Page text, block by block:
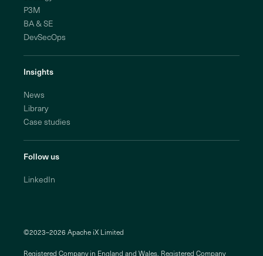
P3M
BA & SE
DevSecOps
Insights
News
Library
Case studies
Follow us
LinkedIn
©2023–2026 Apache iX Limited
Registered Company in England and Wales. Registered Company